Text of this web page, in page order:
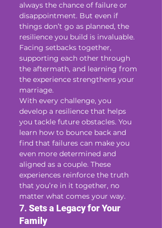
always the chance of failure or
disappointment. But even if
things don’t go as planned, the
resilience you build is invaluable.
Facing setbacks together,
supporting each other through
the aftermath, and learning from
the experience strengthens your
marriage.
With every challenge, you
develop a resilience that helps
you tackle future obstacles. You
learn how to bounce back and
find that failures can make you
even more determined and
aligned as a couple. These
experiences reinforce the truth
that you’re in it together, no
matter what comes your way.
7. Sets a Legacy for Your
Family